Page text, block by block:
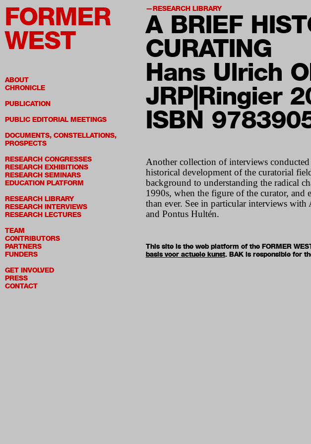
FORMER
WEST
ABOUT
CHRONICLE
PUBLICATION
PUBLIC EDITORIAL MEETINGS
DOCUMENTS, CONSTELLATIONS,
PROSPECTS
RESEARCH CONGRESSES
RESEARCH EXHIBITIONS
RESEARCH SEMINARS
EDUCATION PLATFORM
RESEARCH LIBRARY
RESEARCH INTERVIEWS
RESEARCH LECTURES
TEAM
CONTRIBUTORS
PARTNERS
FUNDERS
GET INVOLVED
PRESS
CONTACT
RESEARCH LIBRARY
A BRIEF
CURATING
Hans Ulrich
JRP|Ringier
ISBN
Another collection of interviews
historical development of the curatorial
background to understanding the radical
1990s, when the figure of the curator, and
than ever. See in particular interviews with
and Pontus Hultén.
This site is the web platform of the FORMER
basis voor actuele kunst. BAK is responsible for